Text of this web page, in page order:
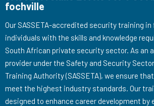
fochville
Our SASSETA-accredited security training in
individuals with the skills and knowledge
South African private security sector. As an
provider under the Safety and Security
Training Authority (SASSETA), we ensure
meet the highest industry standards. Our
designed to enhance career development by